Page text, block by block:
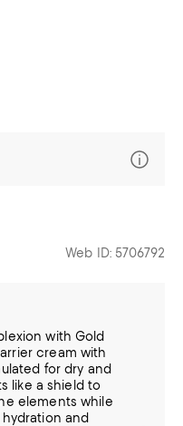
Web ID: 5706792
with Gold
cream with
for dry and
like a shield to
elements while
and